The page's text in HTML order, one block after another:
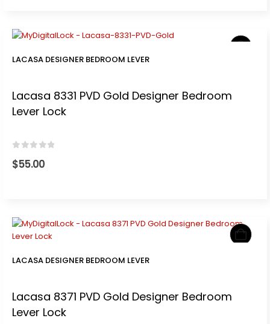
LACASA DESIGNER BEDROOM LEVER
Lacasa 8331 PVD Gold Designer Bedroom
Lever Lock
$55.00
LACASA DESIGNER BEDROOM LEVER
Lacasa 8371 PVD Gold Designer Bedroom
Lever Lock